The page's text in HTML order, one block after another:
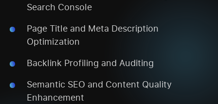
Search Console
Page Title and Meta Description
Optimization
Backlink Profiling and Auditing
Semantic SEO and Content Quality
Enhancement